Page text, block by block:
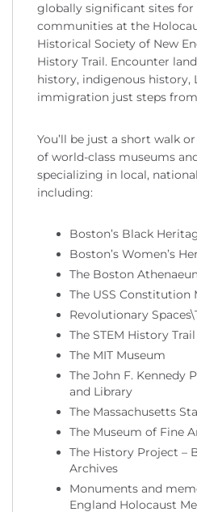
globally significant sites
communities at the
Historical Society of New
History Trail. Encounter
history, indigenous history,
immigration just steps
You’ll be just a short walk
of world-class museums
specializing in local,
including:
Boston’s Black
Boston’s Women’s
The Boston
The USS Constitution
Revolutionary
The STEM History Trail
The MIT Museum
The John F. Kennedy
and Library
The Massachusetts
The Museum of Fine
The History Project –
Archives
Monuments and
England Holocaust